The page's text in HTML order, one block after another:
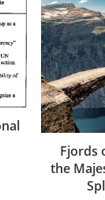
Fjords
the